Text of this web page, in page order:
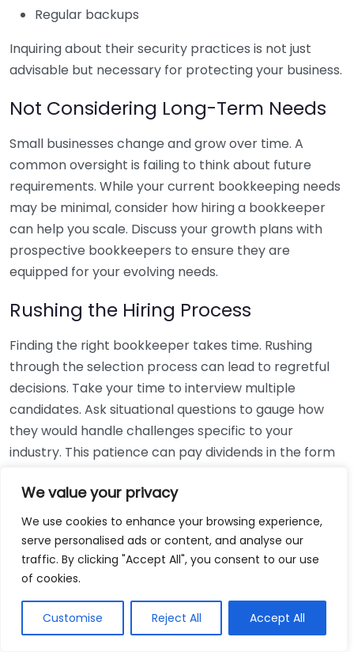
We value your privacy
We use cookies to enhance your browsing experience,
serve personalised ads or content, and analyse our
traffic. By clicking "Accept All", you consent to our use
of cookies.
Customise Reject All Accept All
Regular backups
Inquiring about their security practices is not just
advisable but necessary for protecting your business.
Not Considering Long-Term Needs
Small businesses change and grow over time. A
common oversight is failing to think about future
requirements. While your current bookkeeping needs
may be minimal, consider how hiring a bookkeeper
can help you scale. Discuss your growth plans with
prospective bookkeepers to ensure they are
equipped for your evolving needs.
Rushing the Hiring Process
Finding the right bookkeeper takes time. Rushing
through the selection process can lead to regretful
decisions. Take your time to interview multiple
candidates. Ask situational questions to gauge how
they would handle challenges specific to your
industry. This patience can pay dividends in the form
Using Non-Local Services
While online bookkeeping services can be
convenient, relying only on them might disconnect
bookkeepers can offer insights into regional
regulations and taxes that might apply to your